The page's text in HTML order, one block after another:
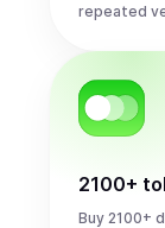
repeated
2100+
Buy 2100+